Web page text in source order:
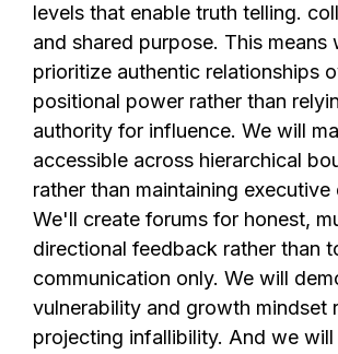
levels that enable truth telling.
and shared purpose. This means
prioritize authentic relationships
positional power rather than
authority for influence. We will
accessible across hierarchical
rather than maintaining executive
We'll create forums for honest,
directional feedback rather than
communication only. We will
vulnerability and growth mindset
projecting infallibility. And we